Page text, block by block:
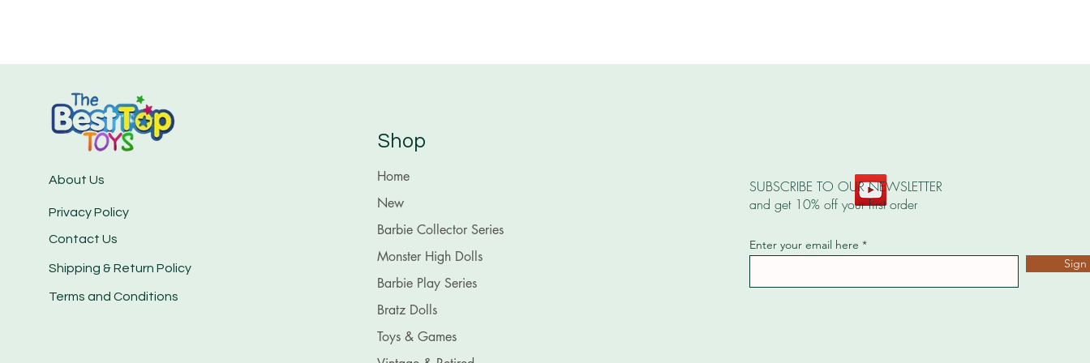
About Us
Privacy Policy
Contact Us
Shipping & Return Policy
Terms and Conditions
Shop
Home
New
Barbie Collector Series
Monster High Dolls
Barbie Play Series
Bratz Dolls
Toys & Games
SUBSCRIBE TO OUR NEWSLETTER
and get 10% off your first order
Enter your email here